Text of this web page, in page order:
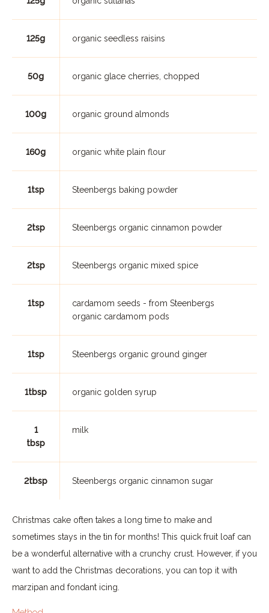
125g organic seedless raisins
50g organic glace cherries, chopped
100g organic ground almonds
160g organic white plain flour
1tsp Steenbergs baking powder
2tsp Steenbergs organic cinnamon powder
2tsp Steenbergs organic mixed spice
1tsp
cardamom seeds - from Steenbergs
organic cardamom pods
1tsp Steenbergs organic ground ginger
1tbsp organic golden syrup
1
tbsp
milk
2tbsp Steenbergs organic cinnamon sugar
Christmas cake often takes a long time to make and
sometimes stays in the tin for months! This quick fruit loaf can
be a wonderful alternative with a crunchy crust. However, if you
want to add the Christmas decorations, you can top it with
marzipan and fondant icing.